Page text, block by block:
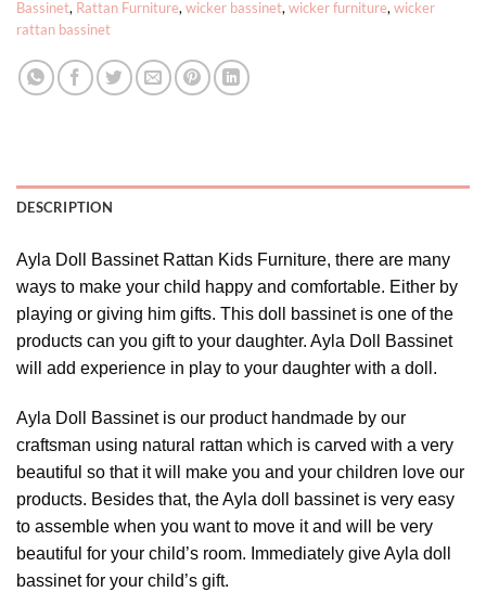
Bassinet, Rattan Furniture,wicker bassinet,wicker furniture,wicker
rattan bassinet
DESCRIPTION
Ayla Doll Bassinet Rattan Kids Furniture, there are many
ways to make your child happy and comfortable. Either by
playing or giving him gifts. This doll bassinet is one of the
products can you gift to your daughter. Ayla Doll Bassinet
will add experience in play to your daughter with a doll.
Ayla Doll Bassinet is our product handmade by our
craftsman using natural rattan which is carved with a very
beautiful so that it will make you and your children love our
products. Besides that, the Ayla doll bassinet is very easy
to assemble when you want to move it and will be very
beautiful for your child’s room. Immediately give Ayla doll
bassinet for your child’s gift.